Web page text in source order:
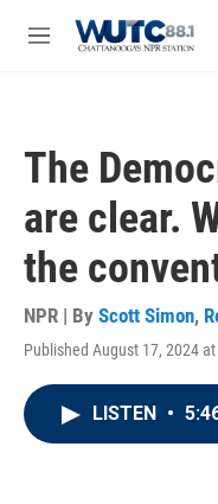
M
The
are clear.
the
NPR | By Scott Simon,
Published August 17, 2024 at
LISTEN •